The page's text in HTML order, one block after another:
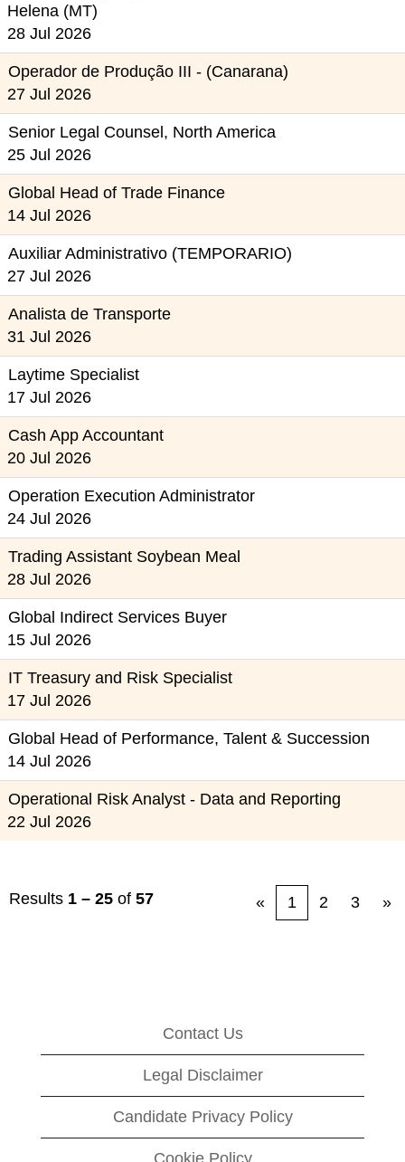
Helena (MT)
28 Jul 2026
Operador de Produção III - (Canarana)
27 Jul 2026
Senior Legal Counsel, North America
25 Jul 2026
Global Head of Trade Finance
14 Jul 2026
Auxiliar Administrativo (TEMPORARIO)
27 Jul 2026
Analista de Transporte
31 Jul 2026
Laytime Specialist
17 Jul 2026
Cash App Accountant
20 Jul 2026
Operation Execution Administrator
24 Jul 2026
Trading Assistant Soybean Meal
28 Jul 2026
Global Indirect Services Buyer
15 Jul 2026
IT Treasury and Risk Specialist
17 Jul 2026
Global Head of Performance, Talent & Succession
14 Jul 2026
Operational Risk Analyst - Data and Reporting
22 Jul 2026
Results 1 – 25 of 57 « 1 2 3 »
Contact Us
Legal Disclaimer
Candidate Privacy Policy
Cookie Policy